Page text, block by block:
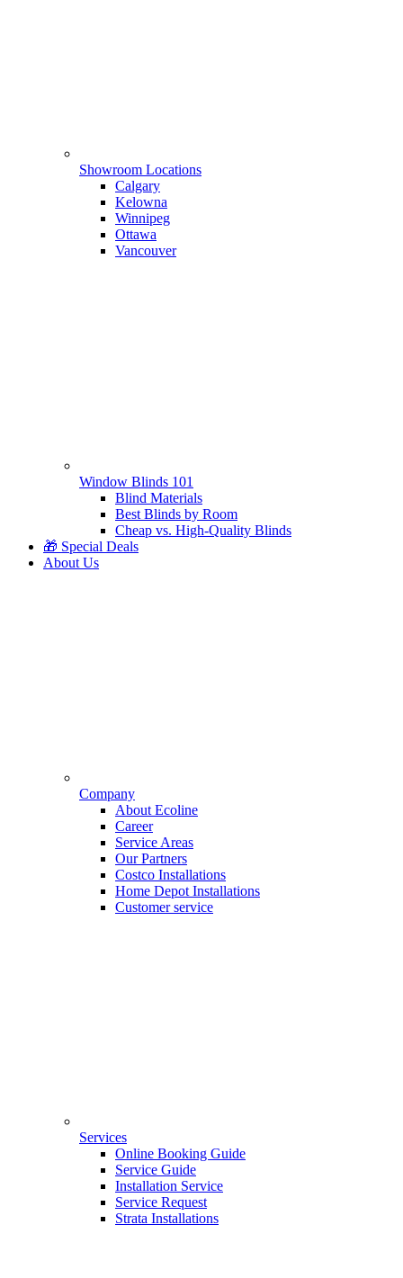
Showroom Locations
Calgary
Kelowna
Winnipeg
Ottawa
Vancouver
Window Blinds 101
Blind Materials
Best Blinds by Room
Cheap vs. High-Quality Blinds
🎁 Special Deals
About Us
Company
About Ecoline
Career
Service Areas
Our Partners
Costco Installations
Home Depot Installations
Customer service
Services
Online Booking Guide
Service Guide
Installation Service
Service Request
Strata Installations